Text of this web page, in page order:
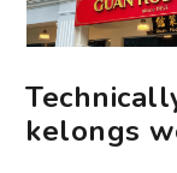
kelongs